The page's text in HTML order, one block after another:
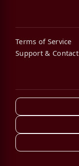
Terms of Service
Support & Contact